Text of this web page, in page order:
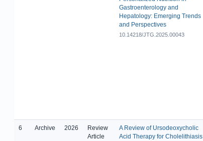
Gastroenterology and
Hepatology: Emerging Trends
and Perspectives
10.14218/JTG.2025.00043
6 Archive 2026
Review
Article
A Review of Ursodeoxycholic
Acid Therapy for Cholelithiasis